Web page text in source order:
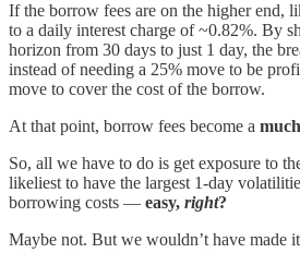
If the borrow fees are on the higher end,
to a daily interest charge of ~0.82%. By
horizon from 30 days to just 1 day, the
instead of needing a 25% move to be
move to cover the cost of the borrow.
At that point, borrow fees become a much
So, all we have to do is get exposure to
likeliest to have the largest 1-day
borrowing costs — easy, right?
Maybe not. But we wouldn’t have made